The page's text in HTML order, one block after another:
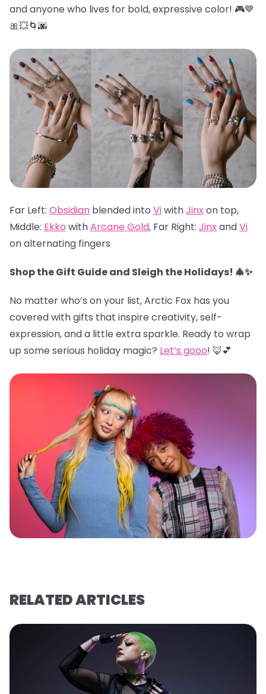
and anyone who lives for bold, expressive color! 🎮💙
🎀💥🌀🌆
Far Left: Obsidian blended into ViwithJinxon top,
Middle: Ekko withArcane Gold, Far Right: JinxandVi
on alternating fingers
Shop the Gift Guide and Sleigh the Holidays! 🎄✨
No matter who’s on your list, Arctic Fox has you
covered with gifts that inspire creativity, self-
expression, and a little extra sparkle. Ready to wrap
up some serious holiday magic? Let’s gooo! 🦊💕
RELATED ARTICLES